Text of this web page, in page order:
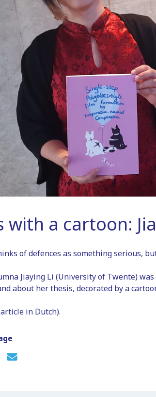
with a cartoon:
of defences as something serious,
Jiaying Li (University of Twente)
about her thesis, decorated by a
in Dutch).